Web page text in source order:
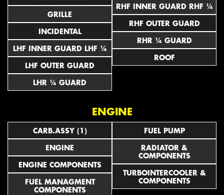
GRILLE
INCIDENTAL
LHF INNER GUARD LHF ¼
LHF OUTER GUARD
LHR ¼ GUARD
RHF INNER GUARD RHF ¼
RHF OUTER GUARD
RHR ¼ GUARD
ROOF
ENGINE
CARB.ASSY (1)
ENGINE
ENGINE COMPONENTS
FUEL MANAGMENT
COMPONENTS
FUEL PUMP
RADIATOR &
COMPONENTS
TURBOINTERCOOLER &
COMPONENTS